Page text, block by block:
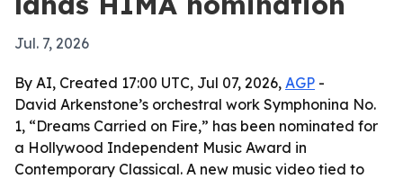
Jul. 7, 2026
By AI, Created 17:00 UTC, Jul 07, 2026, AGP -
David Arkenstone’s orchestral work Symphonina No.
1, “Dreams Carried on Fire,” has been nominated for
a Hollywood Independent Music Award in
Contemporary Classical. A new music video tied to